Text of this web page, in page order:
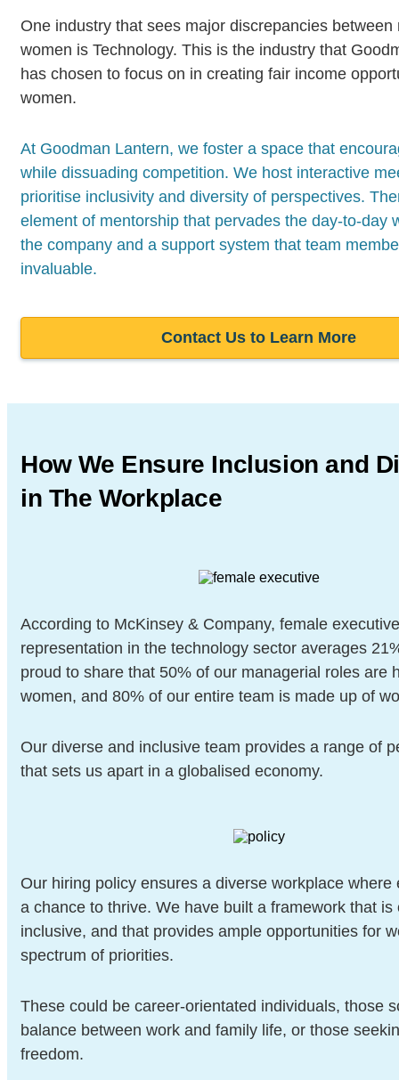
One industry that sees major discrepancies between
women is Technology. This is the industry that
has chosen to focus on in creating fair income
women.
At Goodman Lantern, we foster a space that
while dissuading competition. We host interactive
prioritise inclusivity and diversity of perspectives.
element of mentorship that pervades the day-to-day
the company and a support system that team
invaluable.
Contact Us to Learn More
How We Ensure Inclusion and
in The Workplace
According to McKinsey & Company, female executive
representation in the technology sector averages
proud to share that 50% of our managerial roles are
women, and 80% of our entire team is made up of
Our diverse and inclusive team provides a range of
that sets us apart in a globalised economy.
Our hiring policy ensures a diverse workplace where
a chance to thrive. We have built a framework that is
inclusive, and that provides ample opportunities for
spectrum of priorities.
These could be career-orientated individuals, those
balance between work and family life, or those
freedom.